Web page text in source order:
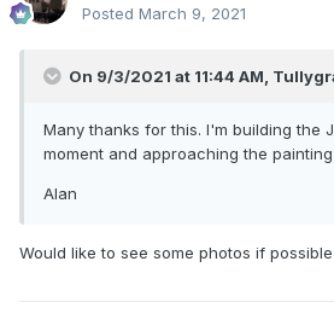
Posted March 9, 2021
On 9/3/2021 at 11:44 AM,
Many thanks for this. I'm building the
moment and approaching the
Alan
Would like to see some photos if